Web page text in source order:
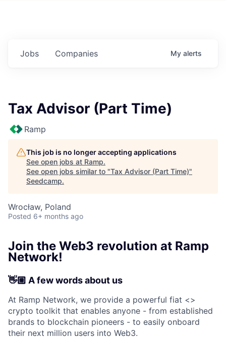
Jobs Companies My alerts
Tax Advisor (Part Time)
Ramp
This job is no longer accepting applications
See open jobs at Ramp.
See open jobs similar to "Tax Advisor (Part Time)"
Seedcamp.
Wrocław, Poland
Posted 6+ months ago
Join the Web3 revolution at Ramp
Network!
👋🏼 A few words about us
At Ramp Network, we provide a powerful fiat <>
crypto toolkit that enables anyone - from established
brands to blockchain pioneers - to easily onboard
their next million users into Web3.